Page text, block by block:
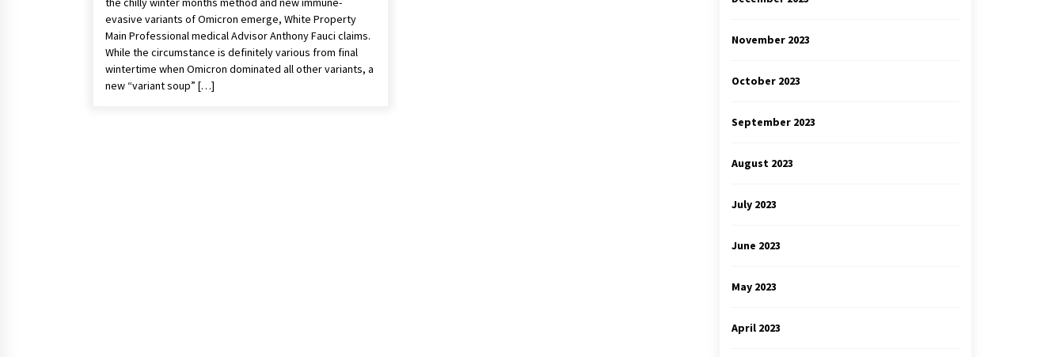
evasive variants of Omicron emerge, White Property
Main Professional medical Advisor Anthony Fauci claims.
While the circumstance is definitely various from final
wintertime when Omicron dominated all other variants, a
new “variant soup” […]
November 2023
October 2023
September 2023
August 2023
July 2023
June 2023
May 2023
April 2023